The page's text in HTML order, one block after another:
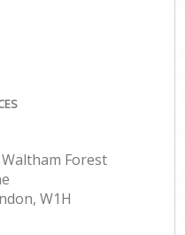
Forest
W1H